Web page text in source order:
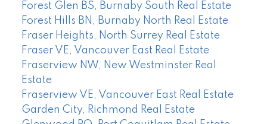
Forest Glen BS, Burnaby South Real Estate
Forest Hills BN, Burnaby North Real Estate
Fraser Heights, North Surrey Real Estate
Fraser VE, Vancouver East Real Estate
Fraserview NW, New Westminster Real
Estate
Fraserview VE, Vancouver East Real Estate
Garden City, Richmond Real Estate